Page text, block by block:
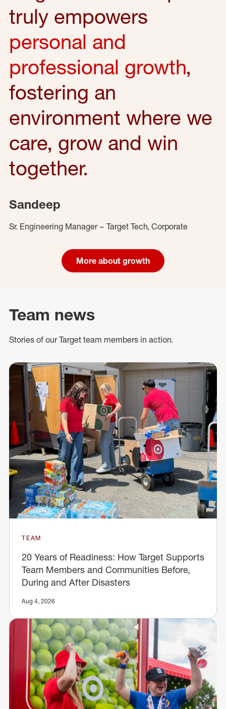
truly empowers
personal and
professional growth,
fostering an
environment where we
care, grow and win
together.
Sandeep
Sr. Engineering Manager – Target Tech, Corporate
More about growth
Team news
Stories of our Target team members in action.
TEAM
20 Years of Readiness: How Target Supports
Team Members and Communities Before,
During and After Disasters
Aug 4, 2026